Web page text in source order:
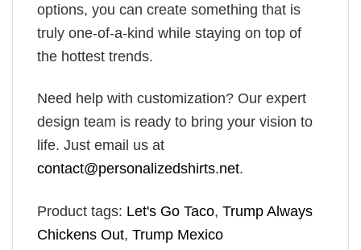
options, you can create something that is
truly one-of-a-kind while staying on top of
the hottest trends.
Need help with customization? Our expert
design team is ready to bring your vision to
life. Just email us at
contact@personalizedshirts.net.
Product tags: Let's Go Taco, Trump Always
Chickens Out, Trump Mexico